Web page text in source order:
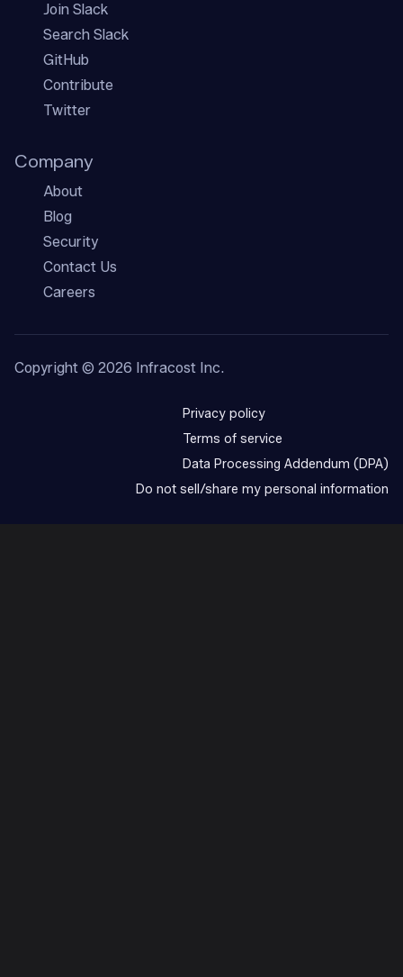
Join Slack
Search Slack
GitHub
Contribute
Twitter
Company
About
Blog
Security
Contact Us
Careers
Copyright © 2026 Infracost Inc.
Privacy policy
Terms of service
Data Processing Addendum (DPA)
Do not sell/share my personal information